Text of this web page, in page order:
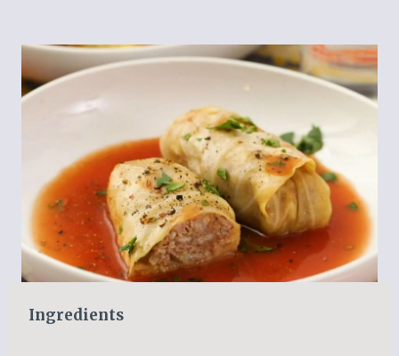
Ingredients